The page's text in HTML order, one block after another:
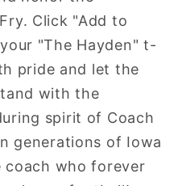
Click "Add to
"The Hayden" t-
pride and let the
with the
spirit of Coach
generations of Iowa
who forever